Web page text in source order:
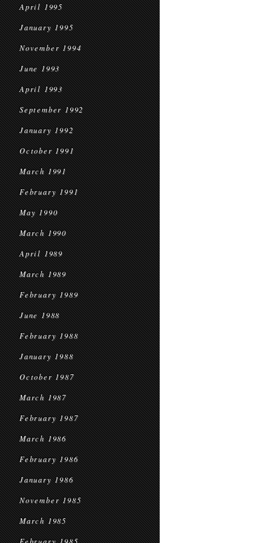
April 1995
January 1995
November 1994
June 1993
April 1993
September 1992
January 1992
October 1991
March 1991
February 1991
May 1990
March 1990
April 1989
March 1989
February 1989
June 1988
February 1988
January 1988
October 1987
March 1987
February 1987
March 1986
February 1986
January 1986
November 1985
March 1985